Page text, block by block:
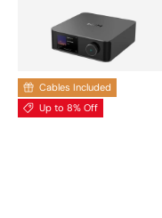
Cables Included
Up to 8% Off